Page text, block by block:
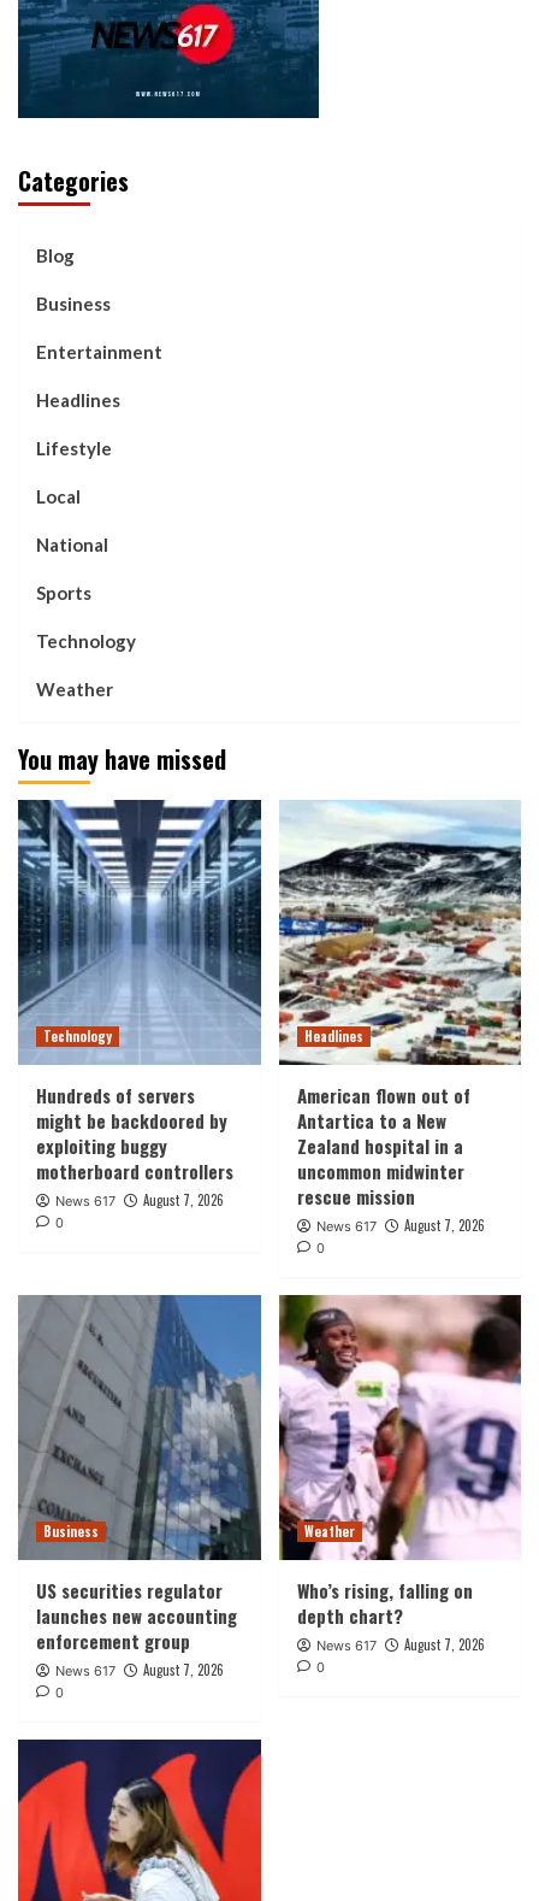
Categories
Blog
Business
Entertainment
Headlines
Lifestyle
Local
National
Sports
Technology
Weather
You may have missed
Technology
Hundreds of servers
might be backdoored by
exploiting buggy
motherboard controllers
News 617 August 7, 2026
0
Headlines
American flown out of
Antartica to a New
Zealand hospital in a
uncommon midwinter
rescue mission
News 617 August 7, 2026
0
Business
US securities regulator
launches new accounting
enforcement group
News 617 August 7, 2026
0
Weather
Who’s rising, falling on
depth chart?
News 617 August 7, 2026
0